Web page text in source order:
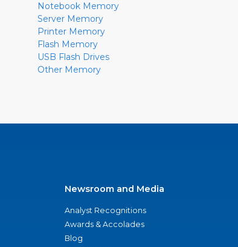
Notebook Memory
Server Memory
Printer Memory
Flash Memory
USB Flash Drives
Other Memory
Newsroom and Media
Analyst Recognitions
Awards & Accolades
Blog